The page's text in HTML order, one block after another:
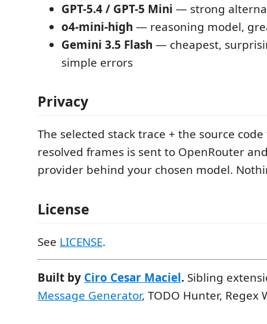
GPT-5.4 / GPT-5 Mini — strong
o4-mini-high — reasoning model,
Gemini 3.5 Flash — cheapest,
simple errors
Privacy
The selected stack trace + the source
resolved frames is sent to OpenRouter
provider behind your chosen model.
License
See LICENSE.
Built by Ciro Cesar Maciel. Sibling
Message Generator, TODO Hunter, Regex